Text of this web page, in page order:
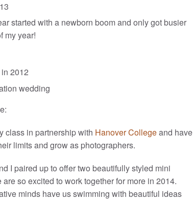
started with a newborn boom and only got busier
my year!
2012
wedding
class in partnership with Hanover Collegeand have
limits and grow as photographers.
I paired up to offer two beautifully styled mini
so excited to work together for more in 2014.
minds have us swimming with beautiful ideas